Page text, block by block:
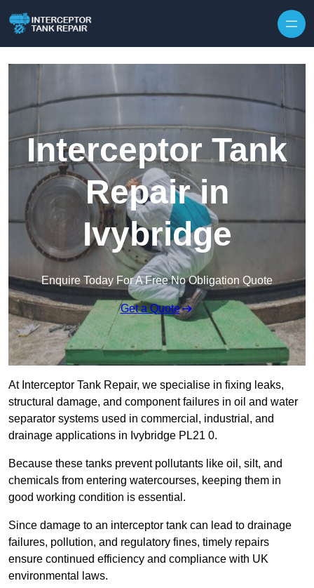
Interceptor Tank
Repair in
Ivybridge
Enquire Today For A Free No Obligation Quote
Get a Quote
At Interceptor Tank Repair, we specialise in fixing leaks,
structural damage, and component failures in oil and water
separator systems used in commercial, industrial, and
drainage applications in Ivybridge PL21 0.
Because these tanks prevent pollutants like oil, silt, and
chemicals from entering watercourses, keeping them in
good working condition is essential.
Since damage to an interceptor tank can lead to drainage
failures, pollution, and regulatory fines, timely repairs
ensure continued efficiency and compliance with UK
environmental laws.